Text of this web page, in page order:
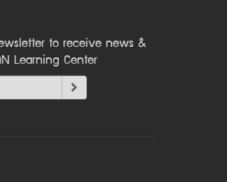
to receive news &
Learning Center